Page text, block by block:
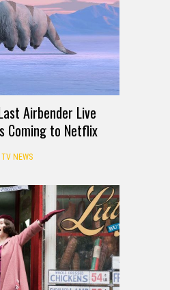
Airbender Live
Coming to Netflix
TV NEWS